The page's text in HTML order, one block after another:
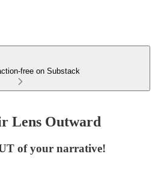
free on Substack
Lens Outward
of your narrative!